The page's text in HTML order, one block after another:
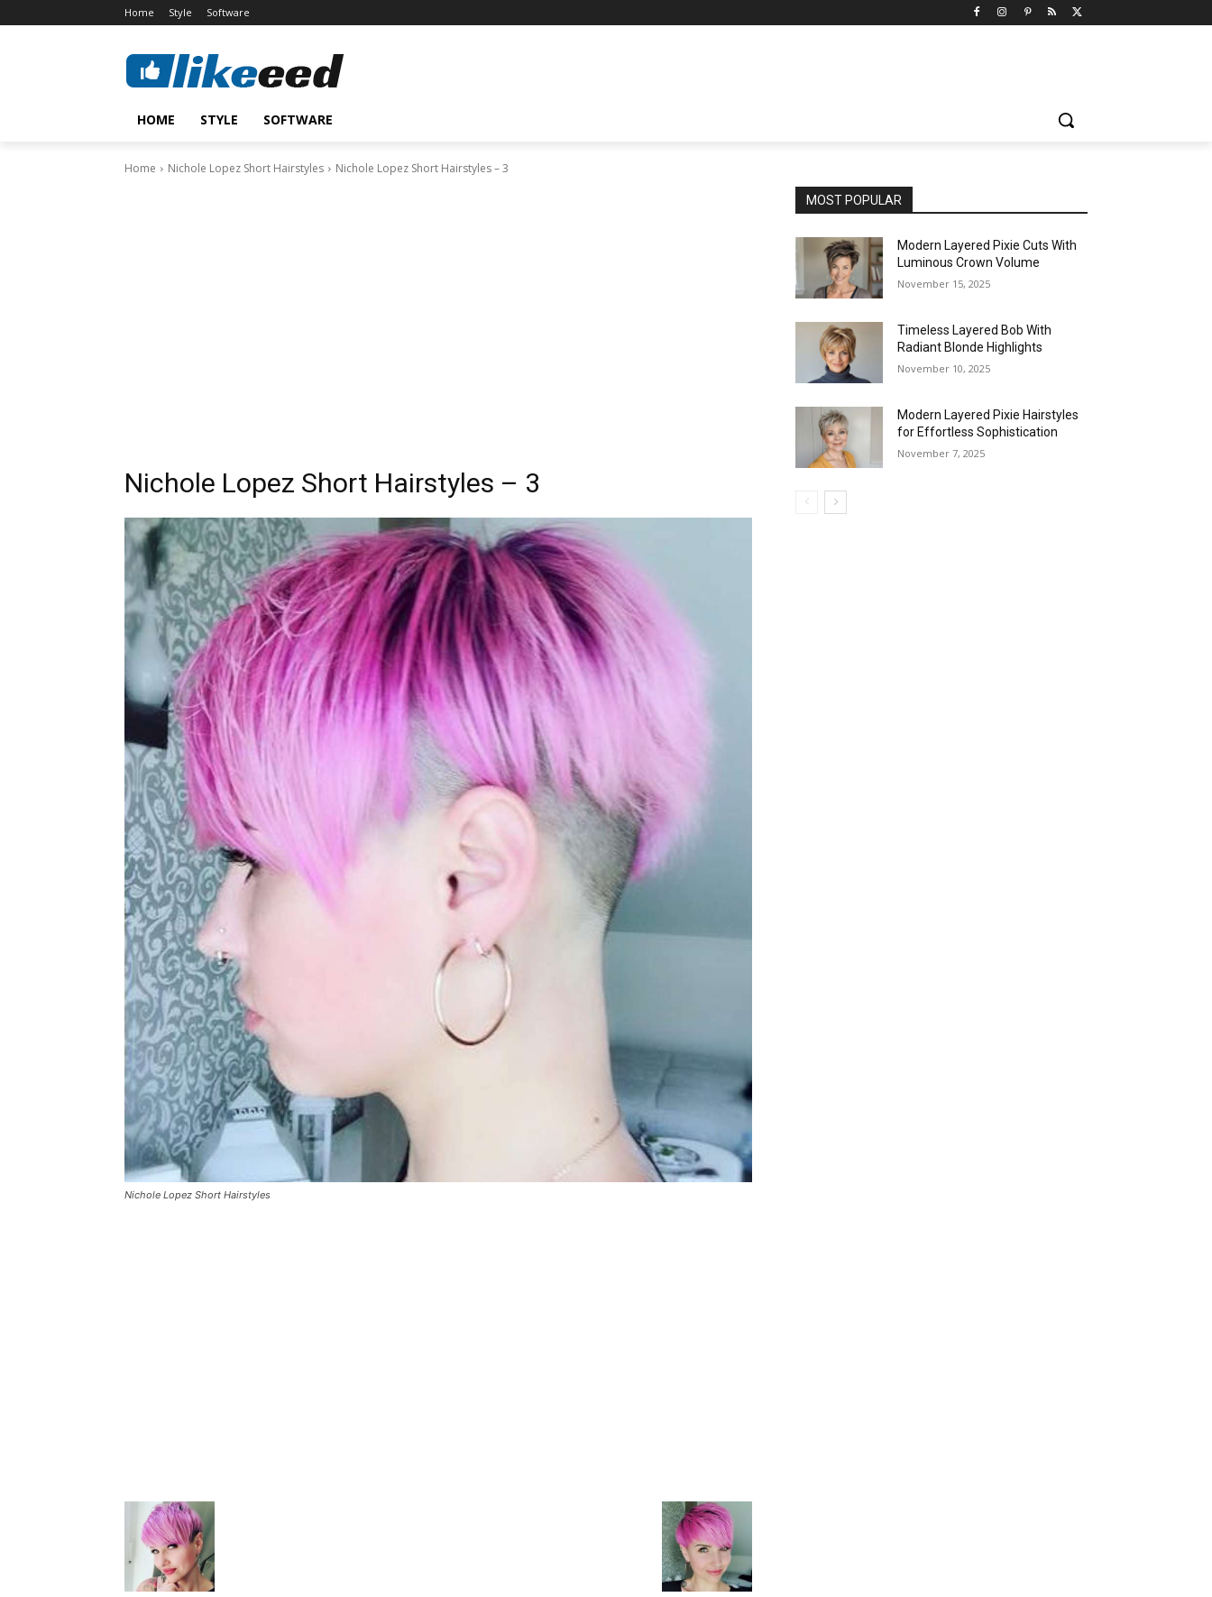
Home Style Software
HOME STYLE SOFTWARE
Home Nichole Lopez Short Hairstyles Nichole Lopez Short Hairstyles – 3
Nichole Lopez Short Hairstyles – 3
Nichole Lopez Short Hairstyles
MOST POPULAR
Modern Layered Pixie Cuts With
Luminous Crown Volume
November 15, 2025
Timeless Layered Bob With
Radiant Blonde Highlights
November 10, 2025
Modern Layered Pixie Hairstyles
for Effortless Sophistication
November 7, 2025